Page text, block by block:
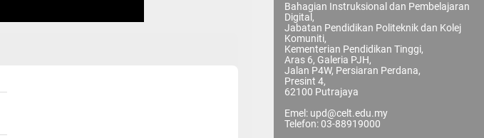
Bahagian Instruksional dan Pembelajaran
Digital,
Jabatan Pendidikan Politeknik dan Kolej
Komuniti,
Kementerian Pendidikan Tinggi,
Aras 6, Galeria PJH,
Jalan P4W, Persiaran Perdana,
Presint 4,
62100 Putrajaya
Emel: upd@celt.edu.my
Telefon: 03-88919000